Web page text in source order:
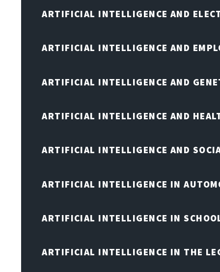
ARTIFICIAL INTELLIGENCE AND
ARTIFICIAL INTELLIGENCE AND
ARTIFICIAL INTELLIGENCE AND
ARTIFICIAL INTELLIGENCE AND
ARTIFICIAL INTELLIGENCE AND
ARTIFICIAL INTELLIGENCE IN
ARTIFICIAL INTELLIGENCE IN
ARTIFICIAL INTELLIGENCE IN THE